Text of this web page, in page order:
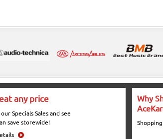
any price
Specials Sales and see
save storewide!
Why